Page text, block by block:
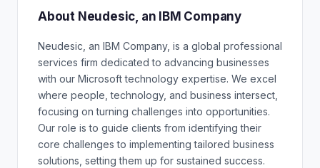
About Neudesic, an IBM Company
Neudesic, an IBM Company, is a global professional
services firm dedicated to advancing businesses
with our Microsoft technology expertise. We excel
where people, technology, and business intersect,
focusing on turning challenges into opportunities.
Our role is to guide clients from identifying their
core challenges to implementing tailored business
solutions, setting them up for sustained success.